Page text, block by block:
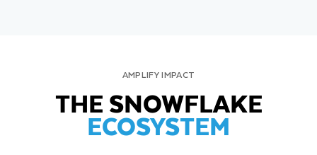
AMPLIFY IMPACT
THE SNOWFLAKE
ECOSYSTEM